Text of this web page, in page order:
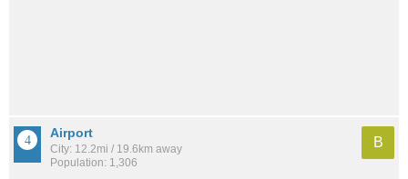
Airport
City: 12.2mi / 19.6km away
Population: 1,306
B